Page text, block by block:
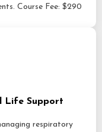
Course Fee: $290
Life Support
respiratory